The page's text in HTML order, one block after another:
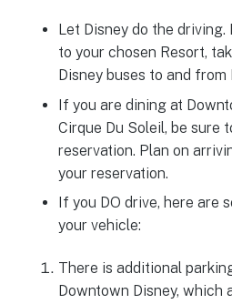
Let Disney do the
to your chosen Resort,
Disney buses to and from
If you are dining at
Cirque Du Soleil, be sure
reservation. Plan on
your reservation.
If you DO drive, here are
your vehicle:
There is additional
Downtown Disney, which